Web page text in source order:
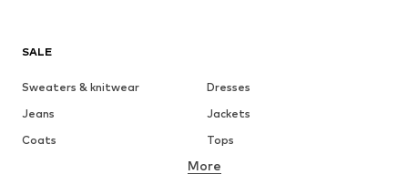
SALE
Sweaters & knitwear
Dresses
Jeans
Jackets
Coats
Tops
Underwear
More